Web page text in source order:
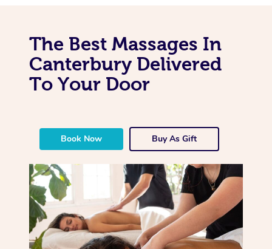
The Best Massages In
Canterbury Delivered
To Your Door
Book Now Buy As Gift